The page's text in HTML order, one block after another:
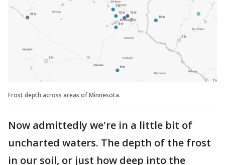
Frost depth across areas of Minnesota.
Now admittedly we're in a little bit of
uncharted waters. The depth of the frost
in our soil, or just how deep into the